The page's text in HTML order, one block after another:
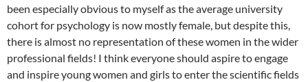
been especially obvious to myself as the average university
cohort for psychology is now mostly female, but despite this,
there is almost no representation of these women in the wider
professional fields! I think everyone should aspire to engage
and inspire young women and girls to enter the scientific fields